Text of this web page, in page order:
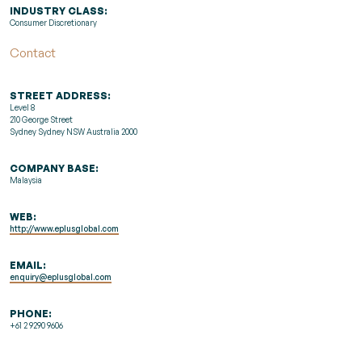
INDUSTRY CLASS:
Consumer Discretionary
Contact
STREET ADDRESS:
Level 8
210 George Street
Sydney Sydney NSW Australia 2000
COMPANY BASE:
Malaysia
WEB:
http://www.eplusglobal.com
EMAIL:
enquiry@eplusglobal.com
PHONE:
+61 2 9290 9606